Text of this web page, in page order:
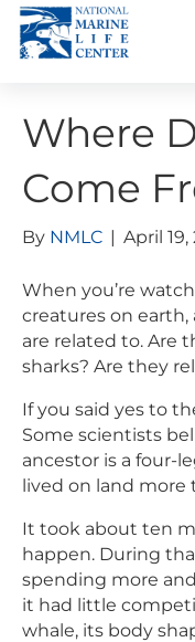
Where
Come
By NMLC | April
When you’re
creatures on
are related to. Are
sharks? Are they
If you said yes to
Some scientists
ancestor is a four-
lived on land more
It took about ten
happen. During
spending more
it had little
whale, its body